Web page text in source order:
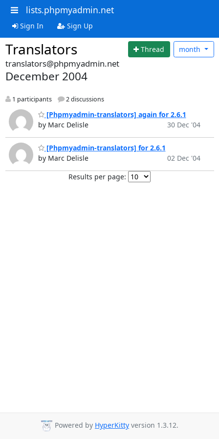
lists.phpmyadmin.net
Sign In Sign Up
Translators Thread month
translators@phpmyadmin.net
December 2004
1 participants 2 discussions
[Phpmyadmin-translators] again for 2.6.1
by Marc Delisle
30 Dec '04
[Phpmyadmin-translators] for 2.6.1
by Marc Delisle
02 Dec '04
Results per page:
Powered by HyperKitty version 1.3.12.